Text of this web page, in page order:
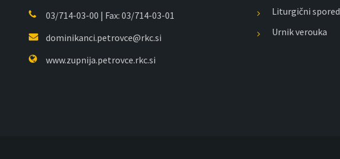
03/714-03-00 | Fax: 03/714-03-01
dominikanci.petrovce@rkc.si
www.zupnija.petrovce.rkc.si
Liturgični spored
Urnik verouka